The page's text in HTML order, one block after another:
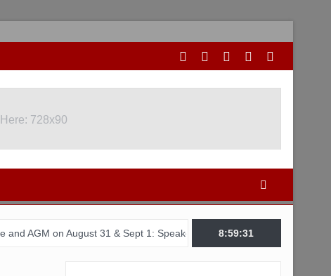
728x90
on August 31 & Sept 1: Speakers & Special Panellists from Ghana,
8:59:32